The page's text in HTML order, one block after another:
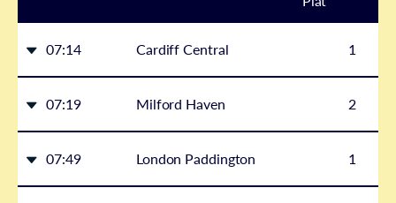
07:14 Cardiff Central 1
07:19 Milford Haven 2
07:49 London Paddington 1